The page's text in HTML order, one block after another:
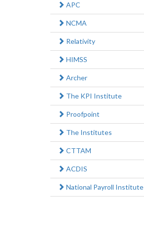
APC
NCMA
Relativity
HIMSS
Archer
The KPI Institute
Proofpoint
The Institutes
CTTAM
ACDIS
National Payroll Institute